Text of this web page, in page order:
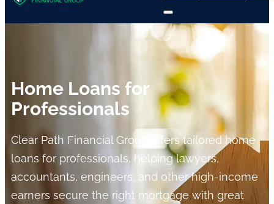
Home Loans for
Professionals
Clear Path Financial Group offers tailored home
loans for professionals, helping lawyers,
accountants, engineers, and other high-income
earners secure the right mortgage with great